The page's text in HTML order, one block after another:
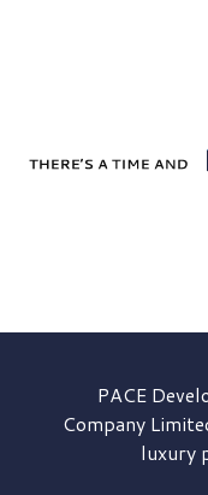
PACE
Company
luxury